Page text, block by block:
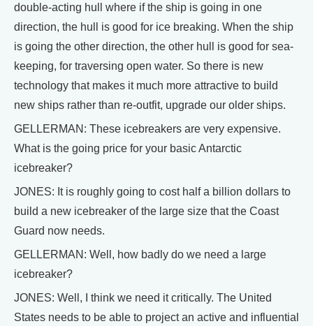
double-acting hull where if the ship is going in one
direction, the hull is good for ice breaking. When the ship
is going the other direction, the other hull is good for sea-
keeping, for traversing open water. So there is new
technology that makes it much more attractive to build
new ships rather than re-outfit, upgrade our older ships.
GELLERMAN: These icebreakers are very expensive.
What is the going price for your basic Antarctic
icebreaker?
JONES: It is roughly going to cost half a billion dollars to
build a new icebreaker of the large size that the Coast
Guard now needs.
GELLERMAN: Well, how badly do we need a large
icebreaker?
JONES: Well, I think we need it critically. The United
States needs to be able to project an active and influential